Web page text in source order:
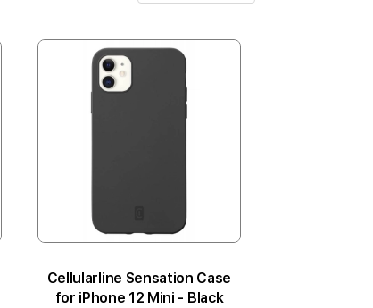
Cellularline Sensation Case
for iPhone 12 Mini - Black